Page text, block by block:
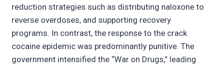
reduction strategies such as distributing naloxone to
reverse overdoses, and supporting recovery
programs. In contrast, the response to the crack
cocaine epidemic was predominantly punitive. The
government intensified the “War on Drugs,” leading